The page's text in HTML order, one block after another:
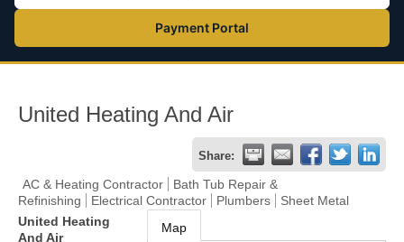
Payment Portal
United Heating And Air
Share:
AC & Heating Contractor
Bath Tub Repair &
Refinishing
Electrical Contractor Plumbers
Sheet Metal
United Heating
And Air
Map